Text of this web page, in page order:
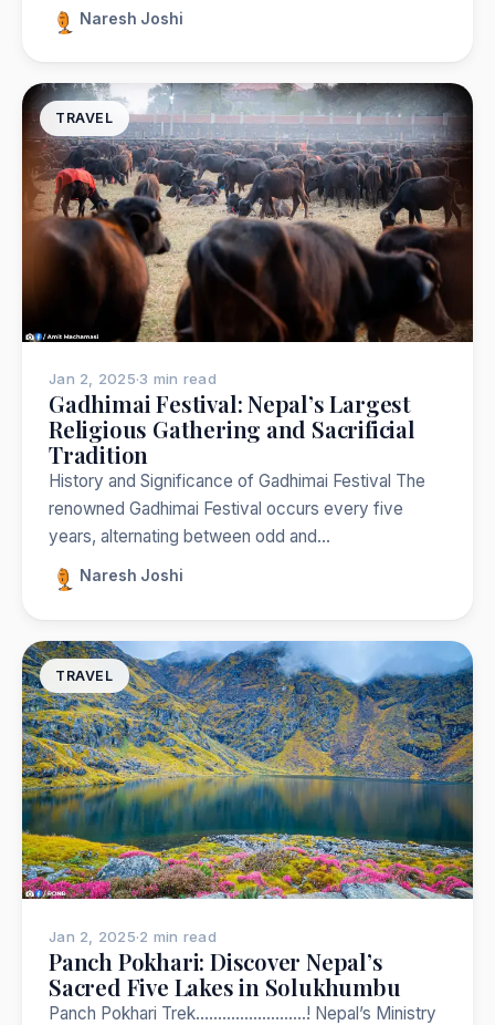
Naresh Joshi
TRAVEL
Jan 2, 2025·3 min read
Gadhimai Festival: Nepal’s Largest
Religious Gathering and Sacrificial
Tradition
History and Significance of Gadhimai Festival The
renowned Gadhimai Festival occurs every five
years, alternating between odd and…
Naresh Joshi
TRAVEL
Jan 2, 2025·2 min read
Panch Pokhari: Discover Nepal’s
Sacred Five Lakes in Solukhumbu
Panch Pokhari Trek…………………….! Nepal’s Ministry